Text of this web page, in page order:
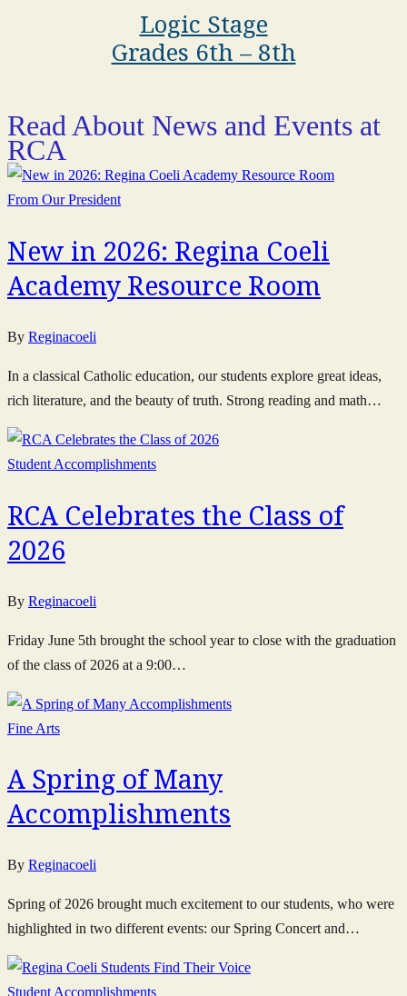
Logic Stage
Grades 6th – 8th
Read About News and Events at
RCA
From Our President
New in 2026: Regina Coeli
Academy Resource Room
By Reginacoeli
In a classical Catholic education, our students explore great ideas,
rich literature, and the beauty of truth. Strong reading and math…
Student Accomplishments
RCA Celebrates the Class of
2026
By Reginacoeli
Friday June 5th brought the school year to close with the graduation
of the class of 2026 at a 9:00…
Fine Arts
A Spring of Many
Accomplishments
By Reginacoeli
Spring of 2026 brought much excitement to our students, who were
highlighted in two different events: our Spring Concert and…
Student Accomplishments